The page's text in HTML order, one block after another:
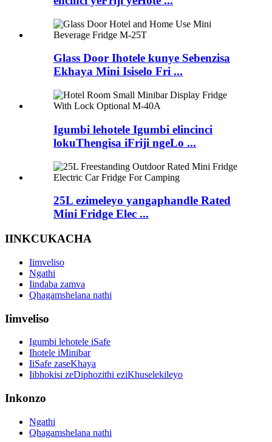
Glass Door Ihotele kunye Sebenzisa
Ekhaya Mini Isiselo Fri ...
Igumbi lehotele Igumbi elincinci
lokuThengisa iFriji ngeLo ...
25L ezimeleyo yangaphandle Rated
Mini Fridge Elec ...
IINKCUKACHA
Iimveliso
Ngathi
Iindaba zamva
Qhagamshelana nathi
Iimveliso
Igumbi lehotele iSafe
Ihotele iMinibar
IiSafe zaseKhaya
Iibhokisi zeDiphozithi eziKhuselekileyo
Inkonzo
Ngathi
Qhagamshelana nathi